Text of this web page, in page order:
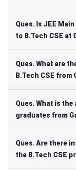
Ques. Is JEE
to B.Tech CSE at
Ques. What are
B.Tech CSE
Ques. What is the
graduates from
Ques. Are there
the B.Tech CSE